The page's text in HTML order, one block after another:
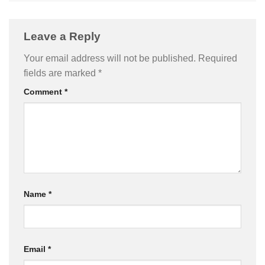
Leave a Reply
Your email address will not be published. Required
fields are marked *
Comment *
Name *
Email *